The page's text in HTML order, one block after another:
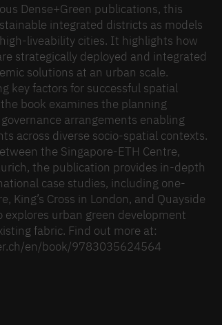
Dense+Green publications, this
integrated districts as models
liveability cities. It highlights how
strategically deployed and integrated
solutions at an urban scale.
key factors for successful spatial
book examines the planning
arrangements enabling
across diverse socio-spatial contexts.
the Singapore-ETH Centre,
the publication provides in-depth
case studies, including one-
King’s Cross in London, and Quayside
explores urban green development
fabric. Find out more at:
en/book/9783035624564